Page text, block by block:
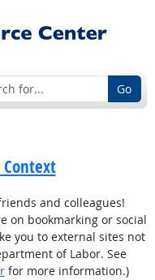
Go
and colleagues!
on bookmarking or social
you to external sites not
of Labor. See
for more information.)